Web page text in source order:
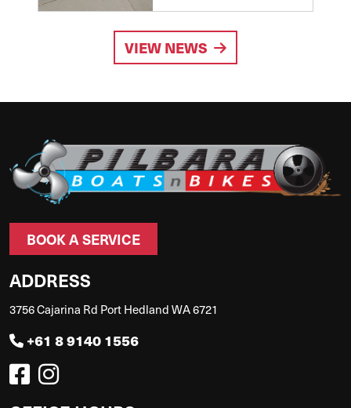
VIEW NEWS
BOOK A SERVICE
ADDRESS
3756 Cajarina Rd Port Hedland WA 6721
+61 8 9140 1556